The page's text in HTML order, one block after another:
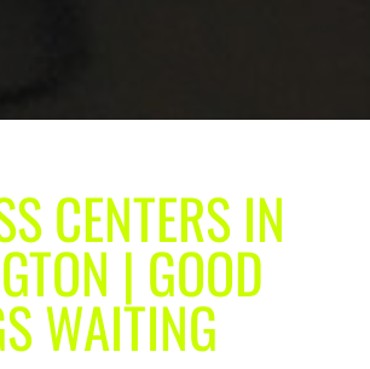
CENTERS IN
| GOOD
WAITING